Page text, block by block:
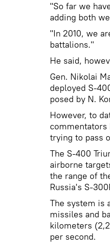
"So far we
adding both
"In 2010, we
battalions."
He said,
Gen. Nikolai
deployed S-
posed by N.
However, to
commentators
trying to pass
The S-400
airborne
the range of
Russia's S-
The system is
missiles and
kilometers
per second.